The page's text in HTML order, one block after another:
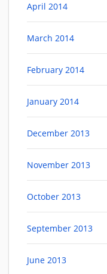
April 2014
March 2014
February 2014
January 2014
December 2013
November 2013
October 2013
September 2013
June 2013